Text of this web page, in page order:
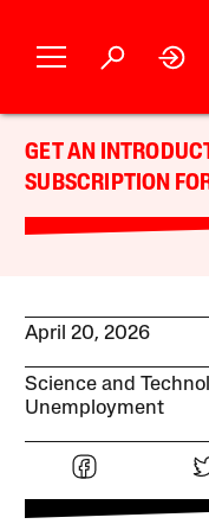
GET AN
SUBSCRIPTION
April 20, 2026
Science and
Unemployment